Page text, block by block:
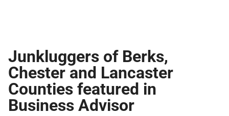
Junkluggers of Berks,
Chester and Lancaster
Counties featured in
Business Advisor